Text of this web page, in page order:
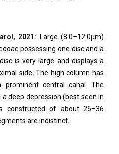
2021: Large (8.0–12.0μm)
possessing one disc and a
is very large and displays a
side. The high column has
prominent central canal. The
deep depression (best seen in
constructed of about 26–36
are indistinct.